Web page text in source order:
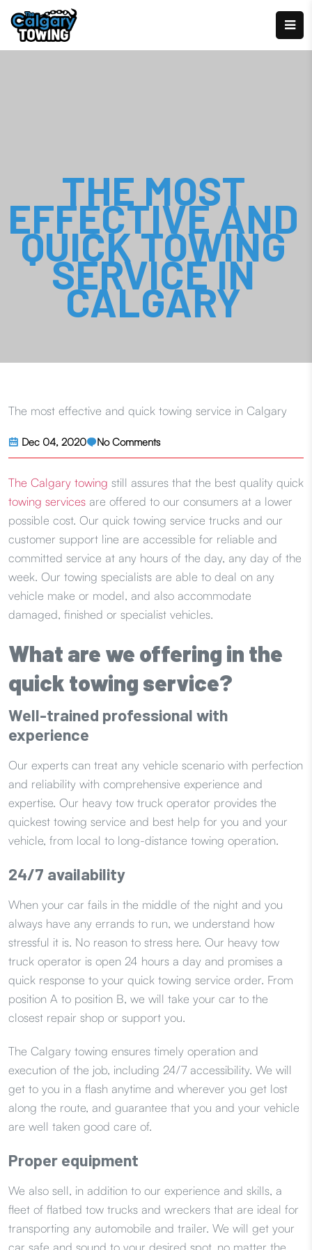
THE MOST
EFFECTIVE AND
QUICK TOWING
SERVICE IN
CALGARY
The most effective and quick towing service in Calgary
Dec 04, 2020 No Comments
The Calgary towing still assures that the best quality quick
towing services are offered to our consumers at a lower
possible cost. Our quick towing service trucks and our
customer support line are accessible for reliable and
committed service at any hours of the day, any day of the
week. Our towing specialists are able to deal on any
vehicle make or model, and also accommodate
damaged, finished or specialist vehicles.
What are we offering in the
quick towing service?
Well-trained professional with
experience
Our experts can treat any vehicle scenario with perfection
and reliability with comprehensive experience and
expertise. Our heavy tow truck operator provides the
quickest towing service and best help for you and your
vehicle, from local to long-distance towing operation.
24/7 availability
When your car fails in the middle of the night and you
always have any errands to run, we understand how
stressful it is. No reason to stress here. Our heavy tow
truck operator is open 24 hours a day and promises a
quick response to your quick towing service order. From
position A to position B, we will take your car to the
closest repair shop or support you.
The Calgary towing ensures timely operation and
execution of the job, including 24/7 accessibility. We will
get to you in a flash anytime and wherever you get lost
along the route, and guarantee that you and your vehicle
are well taken good care of.
Proper equipment
We also sell, in addition to our experience and skills, a
fleet of flatbed tow trucks and wreckers that are ideal for
transporting any automobile and trailer. We will get your